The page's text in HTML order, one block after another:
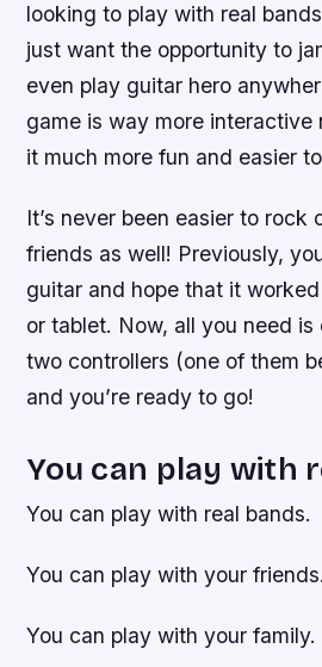
looking to play with real
just want the opportunity to
even play guitar hero
game is way more interactive
it much more fun and easier
It’s never been easier to rock
friends as well! Previously,
guitar and hope that it
or tablet. Now, all you need is
two controllers (one of them
and you’re ready to go!
You can play with
You can play with real bands.
You can play with your friends.
You can play with your family.